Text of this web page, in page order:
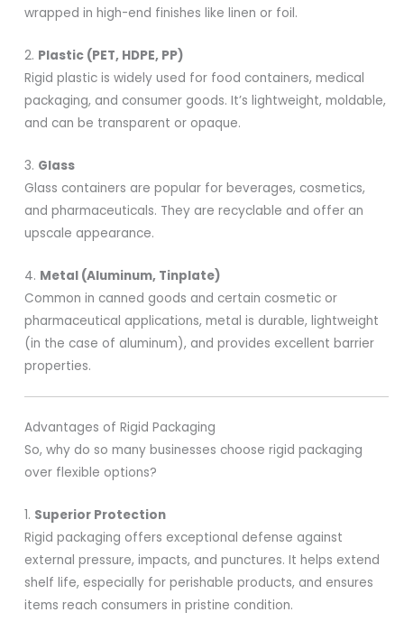
wrapped in high-end finishes like linen or foil.
2. Plastic (PET, HDPE, PP)
Rigid plastic is widely used for food containers, medical
packaging, and consumer goods. It’s lightweight, moldable,
and can be transparent or opaque.
3. Glass
Glass containers are popular for beverages, cosmetics,
and pharmaceuticals. They are recyclable and offer an
upscale appearance.
4. Metal (Aluminum, Tinplate)
Common in canned goods and certain cosmetic or
pharmaceutical applications, metal is durable, lightweight
(in the case of aluminum), and provides excellent barrier
properties.
Advantages of Rigid Packaging
So, why do so many businesses choose rigid packaging
over flexible options?
1. Superior Protection
Rigid packaging offers exceptional defense against
external pressure, impacts, and punctures. It helps extend
shelf life, especially for perishable products, and ensures
items reach consumers in pristine condition.